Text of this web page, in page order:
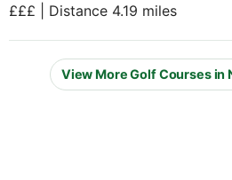
£££ | Distance 4.19 miles
View More Golf Courses in